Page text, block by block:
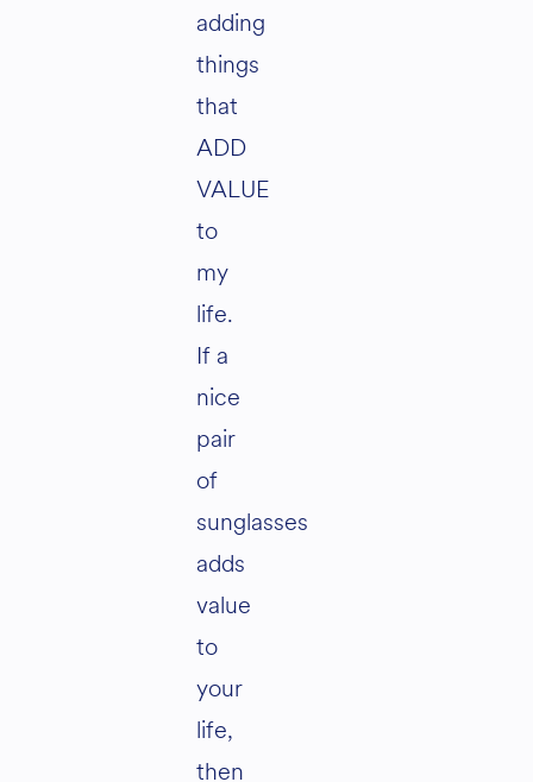
adding
things
that
ADD
VALUE
to
my
life.
If a
nice
pair
of
sunglasses
adds
value
to
your
life,
then